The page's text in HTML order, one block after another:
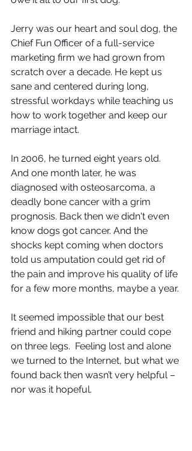
Jerry was our heart and soul dog, the
Chief Fun Officer of a full-service
marketing firm we had grown from
scratch over a decade. He kept us
sane and centered during long,
stressful workdays while teaching us
how to work together and keep our
marriage intact.
In 2006, he turned eight years old.
And one month later, he was
diagnosed with osteosarcoma, a
deadly bone cancer with a grim
prognosis. Back then we didn't even
know dogs got cancer. And the
shocks kept coming when doctors
told us amputation could get rid of
the pain and improve his quality of life
for a few more months, maybe a year.
It seemed impossible that our best
friend and hiking partner could cope
on three legs.  Feeling lost and alone
we turned to the Internet, but what we
found back then wasn’t very helpful –
nor was it hopeful.